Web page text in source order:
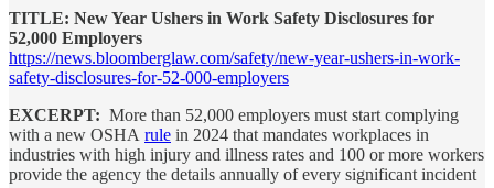
TITLE: New Year Ushers in Work Safety Disclosures for
52,000 Employers
https://news.bloomberglaw.com/safety/new-year-ushers-in-work-
safety-disclosures-for-52-000-employers
EXCERPT: More than 52,000 employers must start complying
with a new OSHA rule in 2024 that mandates workplaces in
industries with high injury and illness rates and 100 or more workers
provide the agency the details annually of every significant incident